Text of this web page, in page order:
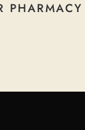
PHARMACY